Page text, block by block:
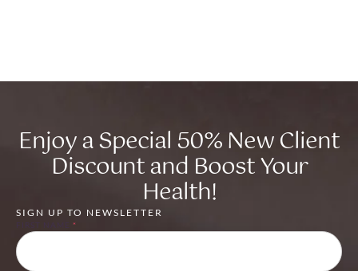
Enjoy a Special 50% New Client
Discount and Boost Your
Health!
SIGN UP TO NEWSLETTER
FIRST NAME *